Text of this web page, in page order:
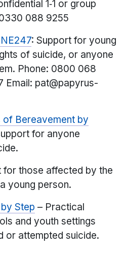
1‑1 or group
088 9255
: Support for young
of suicide, or anyone
Phone: 0800 068
Email: pat@papyrus-
of Bereavement by
for anyone
for those affected by the
young person.
Step – Practical
and youth settings
or attempted suicide.